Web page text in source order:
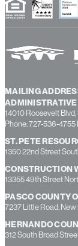
MAILING
14010 Roosevelt
Phone: 727-536-4755
ST. PETE
1350 22nd Street
CONSTRUCTION
13355 49th Street
PASCO COUNTY
7237 Little Road,
HERNANDO
312 South Broad